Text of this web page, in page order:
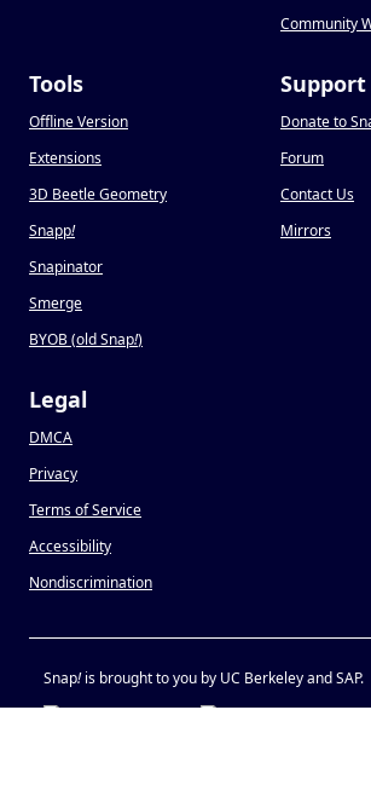
Community
Tools
Offline Version
Extensions
3D Beetle Geometry
Snapp!
Snapinator
Smerge
BYOB (old Snap!)
Support
Donate to
Forum
Contact Us
Mirrors
Legal
DMCA
Privacy
Terms of Service
Accessibility
Nondiscrimination
Snap!is brought to you by UC Berkeley and SAP.